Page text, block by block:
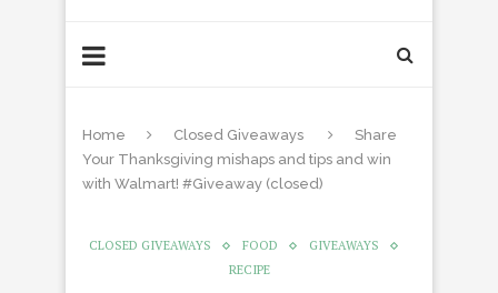
Home Closed Giveaways
Share
Your Thanksgiving mishaps and tips and win
with Walmart! #Giveaway (closed)
CLOSED GIVEAWAYS FOOD
GIVEAWAYS
RECIPE